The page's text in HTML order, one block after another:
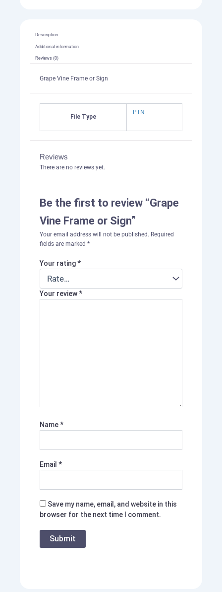
Description
Additional information
Reviews (0)
Grape Vine Frame or Sign
File Type
PTN
Reviews
There are no reviews yet.
Be the first to review “Grape
Vine Frame or Sign”
Your email address will not be published. Required
fields are marked *
Your rating*
Your review*
Name*
Email *
Save my name, email, and website in this
browser for the next time I comment.